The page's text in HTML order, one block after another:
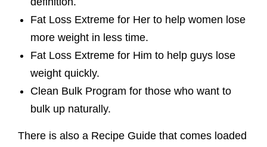
Fat Loss Extreme for Her to help women lose
more weight in less time.
Fat Loss Extreme for Him to help guys lose
weight quickly.
Clean Bulk Program for those who want to
bulk up naturally.
There is also a Recipe Guide that comes loaded